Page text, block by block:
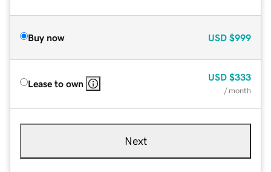
Buy now USD $999
Lease to own
USD $333
/ month
Next